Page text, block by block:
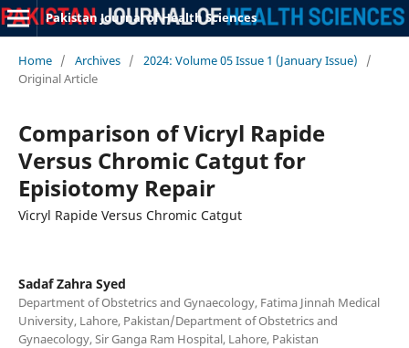
Pakistan Journal of Health Sciences
Home / Archives / 2024: Volume 05 Issue 1 (January Issue)
/
Original Article
Comparison of Vicryl Rapide
Versus Chromic Catgut for
Episiotomy Repair
Vicryl Rapide Versus Chromic Catgut
Sadaf Zahra Syed
Department of Obstetrics and Gynaecology, Fatima Jinnah Medical
University, Lahore, Pakistan/Department of Obstetrics and
Gynaecology, Sir Ganga Ram Hospital, Lahore, Pakistan